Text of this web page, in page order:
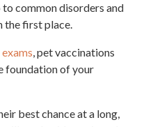
common disorders and
the first place.
, pet vaccinations
foundation of your
best chance at a long,